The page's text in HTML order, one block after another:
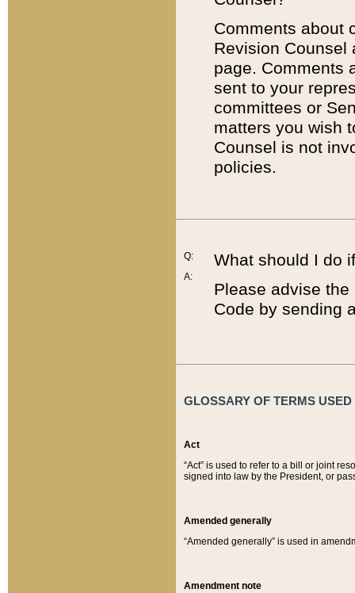
Comments about
Revision
page. Comments
sent to your
committees or
matters you wish
Counsel is not
policies.
Q:
A:
What should I do
Please advise
Code by sending
GLOSSARY OF TERMS
Act
“Act” is used to refer to a bill or joint
signed into law by the President, or
Amended generally
“Amended generally” is used in
Amendment note